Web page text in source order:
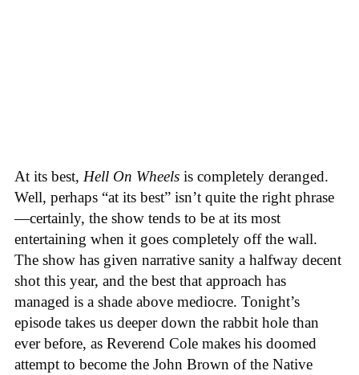
At its best, Hell On Wheels is completely deranged.
Well, perhaps “at its best” isn’t quite the right phrase
—certainly, the show tends to be at its most
entertaining when it goes completely off the wall.
The show has given narrative sanity a halfway decent
shot this year, and the best that approach has
managed is a shade above mediocre. Tonight’s
episode takes us deeper down the rabbit hole than
ever before, as Reverend Cole makes his doomed
attempt to become the John Brown of the Native